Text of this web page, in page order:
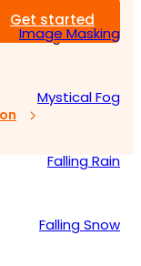
Image Masking
Mystical Fog
Falling Rain
Falling Snow
Get started
items you
PNGs